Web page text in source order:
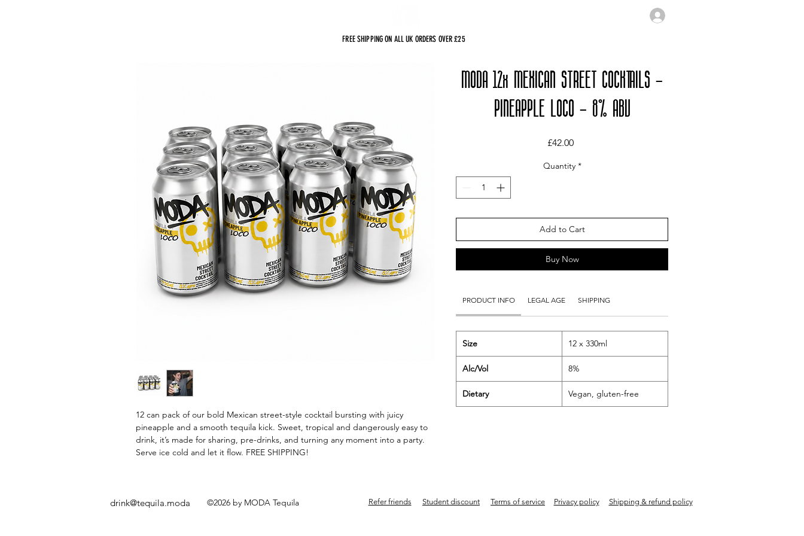
FREE SHIPPING ON ALL UK ORDERS OVER £25
12 can pack of our bold Mexican street-style cocktail bursting with juicy
pineapple and a smooth tequila kick. Sweet, tropical and dangerously easy to
drink, it’s made for sharing, pre-drinks, and turning any moment into a party.
Serve ice cold and let it flow. FREE SHIPPING!
MODA 12x MEXICAN STREET COCKTAILS -
PINEAPPLE LOCO - 8% ABV
£42.00Price
Quantity *
Add to Cart
Buy Now
PRODUCT INFO LEGAL AGE SHIPPING
Size 12 x 330ml
Alc/Vol 8%
Dietary Vegan, gluten-free
drink@tequila.moda ©2026 by MODA Tequila Refer friends Student discount Terms of service Privacy policy Shipping & refund policy